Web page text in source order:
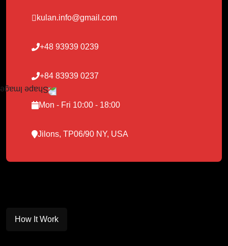
kulan.info@gmail.com
+48 93939 0239
+84 83939 0237
Mon - Fri 10:00 - 18:00
Jilons, TP06/90 NY, USA
How It Work